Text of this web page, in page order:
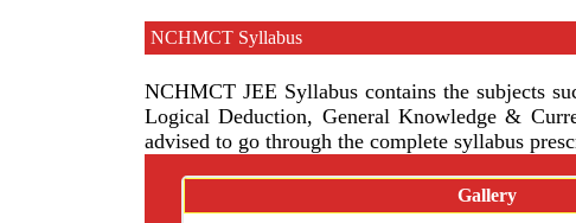
NCHMCT Syllabus
NCHMCT JEE Syllabus contains the subjects
Logical Deduction, General Knowledge &
advised to go through the complete syllabus
Gallery